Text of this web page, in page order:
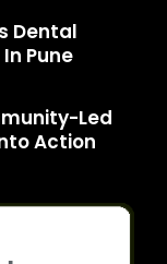
Dental
Pune
Led
Action